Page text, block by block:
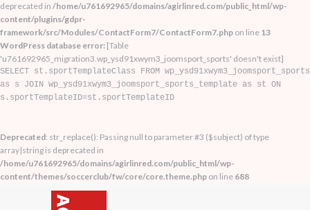
deprecated in /home/u761692965/domains/agirlinred.com/public_html/wp-
content/plugins/gdpr-
framework/src/Modules/ContactForm7/ContactForm7.php on line 13
WordPress database error: [Table
'u761692965_migration3.wp_ysd91xwym3_joomsport_sports' doesn't exist]
SELECT st.sportTemplateClass FROM wp_ysd91xwym3_joomsport_sports
as s JOIN wp_ysd91xwym3_joomsport_sports_template as st ON
s.sportTemplateID=st.sportTemplateID
Deprecated: str_replace(): Passing null to parameter #3 ($subject) of type
array|string is deprecated in
/home/u761692965/domains/agirlinred.com/public_html/wp-
content/themes/soccerclub/fw/core/core.theme.php on line 688